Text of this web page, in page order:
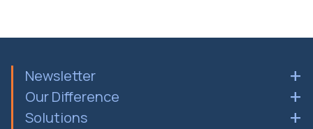
Newsletter
Our Difference
Solutions